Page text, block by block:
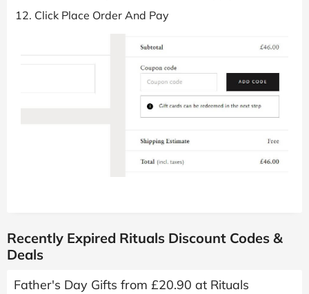
Click Place Order And Pay
Recently Expired Rituals Discount Codes &
Deals
Father's Day Gifts from £20.90 at Rituals